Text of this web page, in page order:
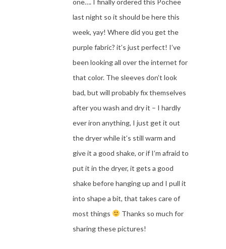
one…. I finally ordered this Pochee
last night so it should be here this
week, yay! Where did you get the
purple fabric? it’s just perfect! I’ve
been looking all over the internet for
that color. The sleeves don’t look
bad, but will probably fix themselves
after you wash and dry it – I hardly
ever iron anything, I just get it out
the dryer while it’s still warm and
give it a good shake, or if I’m afraid to
put it in the dryer, it gets a good
shake before hanging up and I pull it
into shape a bit, that takes care of
most things
Thanks so much for
sharing these pictures!